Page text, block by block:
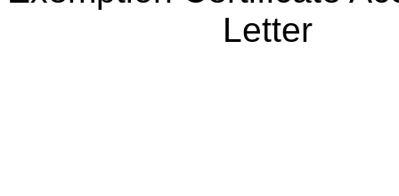
Letter